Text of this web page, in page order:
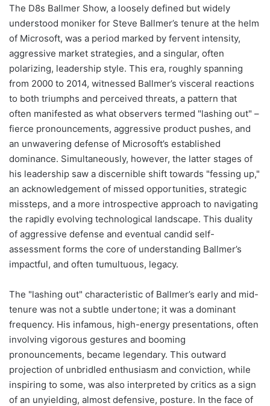
The D8s Ballmer Show, a loosely defined but widely
understood moniker for Steve Ballmer’s tenure at the helm
of Microsoft, was a period marked by fervent intensity,
aggressive market strategies, and a singular, often
polarizing, leadership style. This era, roughly spanning
from 2000 to 2014, witnessed Ballmer’s visceral reactions
to both triumphs and perceived threats, a pattern that
often manifested as what observers termed "lashing out" –
fierce pronouncements, aggressive product pushes, and
an unwavering defense of Microsoft’s established
dominance. Simultaneously, however, the latter stages of
his leadership saw a discernible shift towards "fessing up,"
an acknowledgement of missed opportunities, strategic
missteps, and a more introspective approach to navigating
the rapidly evolving technological landscape. This duality
of aggressive defense and eventual candid self-
assessment forms the core of understanding Ballmer’s
impactful, and often tumultuous, legacy.
The "lashing out" characteristic of Ballmer’s early and mid-
tenure was not a subtle undertone; it was a dominant
frequency. His infamous, high-energy presentations, often
involving vigorous gestures and booming
pronouncements, became legendary. This outward
projection of unbridled enthusiasm and conviction, while
inspiring to some, was also interpreted by critics as a sign
of an unyielding, almost defensive, posture. In the face of